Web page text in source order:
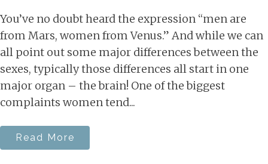
You’ve no doubt heard the expression “men are
from Mars, women from Venus.” And while we can
all point out some major differences between the
sexes, typically those differences all start in one
major organ – the brain! One of the biggest
complaints women tend...
Read More